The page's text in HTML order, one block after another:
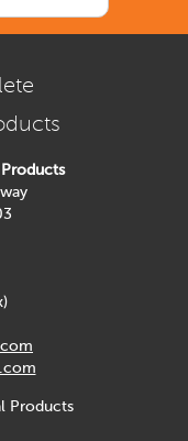
Products